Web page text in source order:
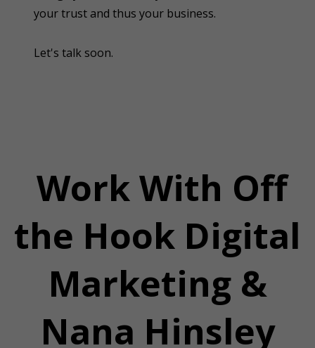
your trust and thus your business.
Let's talk soon.
Work With Off
the Hook Digital
Marketing &
Nana Hinsley